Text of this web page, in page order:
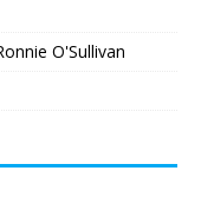
O'Sullivan